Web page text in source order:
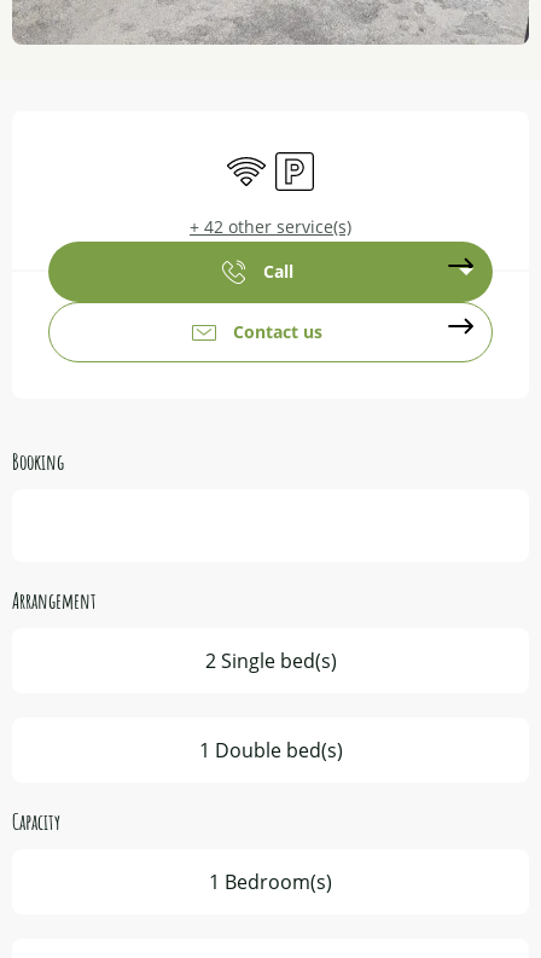
Wifi Car park
+ 42 other service(s)
Call
Contact us
Booking
Arrangement
2 Single bed(s)
1 Double bed(s)
Capacity
1 Bedroom(s)